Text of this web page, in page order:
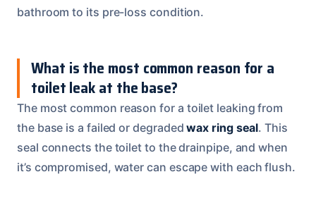
bathroom to its pre-loss condition.
What is the most common reason for a
toilet leak at the base?
The most common reason for a toilet leaking from
the base is a failed or degradedwax ring seal. This
seal connects the toilet to the drainpipe, and when
it’s compromised, water can escape with each flush.